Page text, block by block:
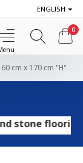
ENGLISH
0
cm x 170 cm "H"
flooring,